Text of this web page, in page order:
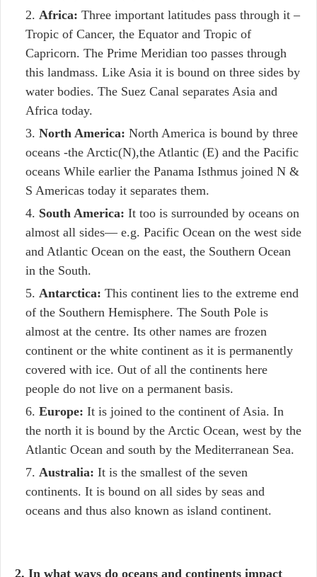
Africa: Three important latitudes pass through it –
Tropic of Cancer, the Equator and Tropic of
Capricorn. The Prime Meridian too passes through
this landmass. Like Asia it is bound on three sides by
water bodies. The Suez Canal separates Asia and
Africa today.
North America: North America is bound by three
oceans -the Arctic(N),the Atlantic (E) and the Pacific
oceans While earlier the Panama Isthmus joined N &
S Americas today it separates them.
South America: It too is surrounded by oceans on
almost all sides— e.g. Pacific Ocean on the west side
and Atlantic Ocean on the east, the Southern Ocean
in the South.
Antarctica: This continent lies to the extreme end
of the Southern Hemisphere. The South Pole is
almost at the centre. Its other names are frozen
continent or the white continent as it is permanently
covered with ice. Out of all the continents here
people do not live on a permanent basis.
Europe: It is joined to the continent of Asia. In
the north it is bound by the Arctic Ocean, west by the
Atlantic Ocean and south by the Mediterranean Sea.
Australia: It is the smallest of the seven
continents. It is bound on all sides by seas and
oceans and thus also known as island continent.
2. In what ways do oceans and continents impact